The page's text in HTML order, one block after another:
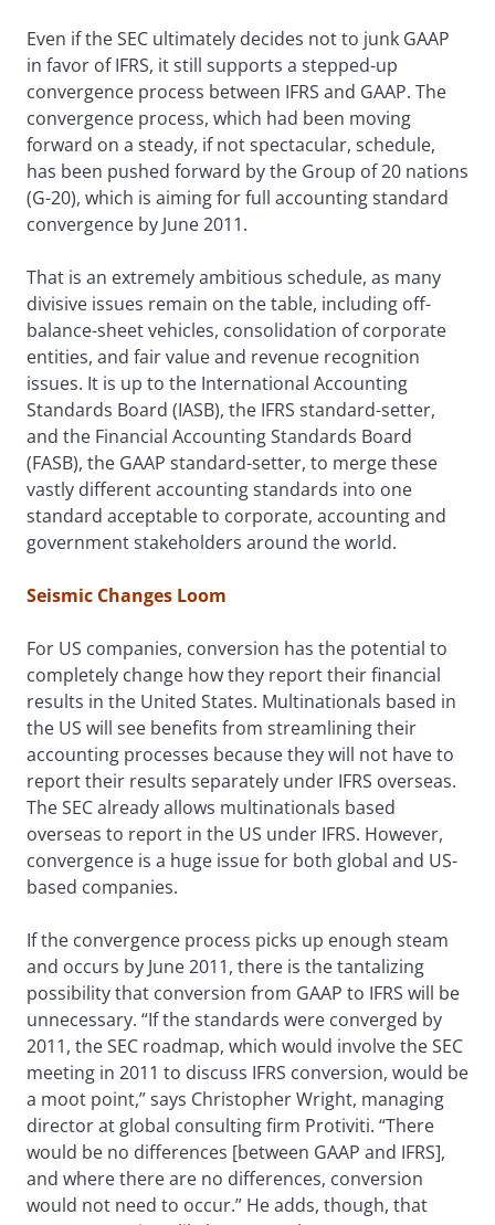
Even if the SEC ultimately decides not to junk GAAP
in favor of IFRS, it still supports a stepped-up
convergence process between IFRS and GAAP. The
convergence process, which had been moving
forward on a steady, if not spectacular, schedule,
has been pushed forward by the Group of 20 nations
(G-20), which is aiming for full accounting standard
convergence by June 2011.
That is an extremely ambitious schedule, as many
divisive issues remain on the table, including off-
balance-sheet vehicles, consolidation of corporate
entities, and fair value and revenue recognition
issues. It is up to the International Accounting
Standards Board (IASB), the IFRS standard-setter,
and the Financial Accounting Standards Board
(FASB), the GAAP standard-setter, to merge these
vastly different accounting standards into one
standard acceptable to corporate, accounting and
government stakeholders around the world.
Seismic Changes Loom
For US companies, conversion has the potential to
completely change how they report their financial
results in the United States. Multinationals based in
the US will see benefits from streamlining their
accounting processes because they will not have to
report their results separately under IFRS overseas.
The SEC already allows multinationals based
overseas to report in the US under IFRS. However,
convergence is a huge issue for both global and US-
based companies.
If the convergence process picks up enough steam
and occurs by June 2011, there is the tantalizing
possibility that conversion from GAAP to IFRS will be
unnecessary. “If the standards were converged by
2011, the SEC roadmap, which would involve the SEC
meeting in 2011 to discuss IFRS conversion, would be
a moot point,” says Christopher Wright, managing
director at global consulting firm Protiviti. “There
would be no differences [between GAAP and IFRS],
and where there are no differences, conversion
would not need to occur.” He adds, though, that